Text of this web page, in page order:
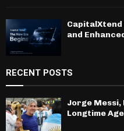
and
RECENT POSTS
Jorge Messi,
Longtime